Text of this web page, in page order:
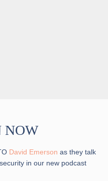
NOW
David Emerson as they talk
in our new podcast